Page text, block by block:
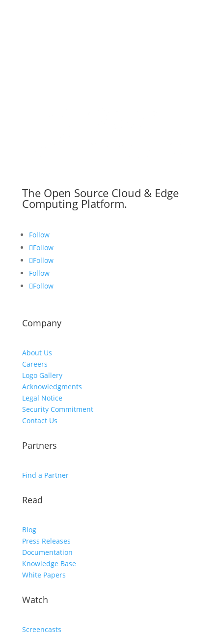
The Open Source Cloud & Edge
Computing Platform.
Follow
Follow
Follow
Follow
Follow
Company
About Us
Careers
Logo Gallery
Acknowledgments
Legal Notice
Security Commitment
Contact Us
Partners
Find a Partner
Read
Blog
Press Releases
Documentation
Knowledge Base
White Papers
Watch
Screencasts